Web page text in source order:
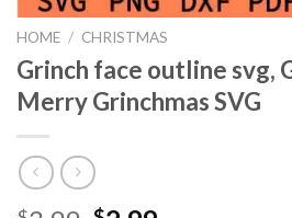
HOME / CHRISTMAS
Grinch face outline svg,
Merry Grinchmas SVG